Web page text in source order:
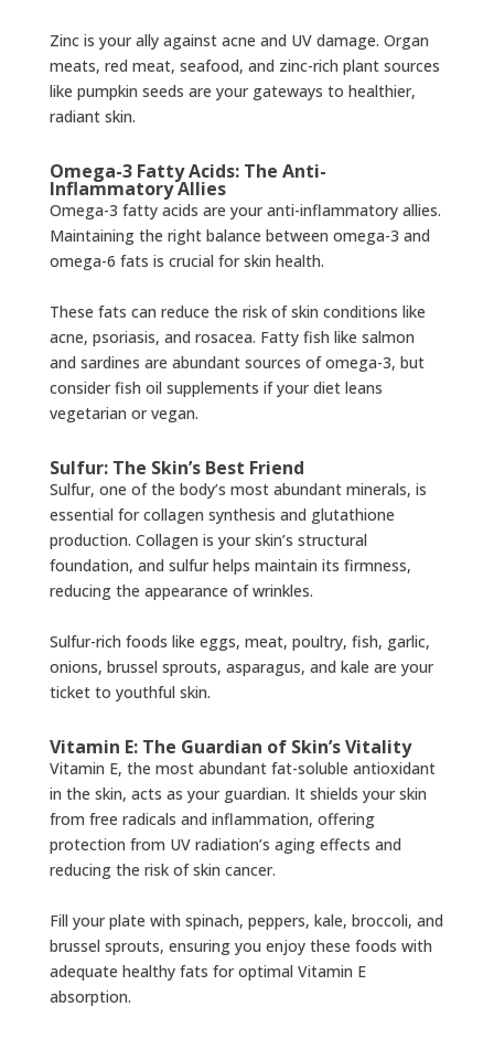
Zinc is your ally against acne and UV damage. Organ
meats, red meat, seafood, and zinc-rich plant sources
like pumpkin seeds are your gateways to healthier,
radiant skin.
Omega-3 Fatty Acids: The Anti-
Inflammatory Allies
Omega-3 fatty acids are your anti-inflammatory allies.
Maintaining the right balance between omega-3 and
omega-6 fats is crucial for skin health.
These fats can reduce the risk of skin conditions like
acne, psoriasis, and rosacea. Fatty fish like salmon
and sardines are abundant sources of omega-3, but
consider fish oil supplements if your diet leans
vegetarian or vegan.
Sulfur: The Skin’s Best Friend
Sulfur, one of the body’s most abundant minerals, is
essential for collagen synthesis and glutathione
production. Collagen is your skin’s structural
foundation, and sulfur helps maintain its firmness,
reducing the appearance of wrinkles.
Sulfur-rich foods like eggs, meat, poultry, fish, garlic,
onions, brussel sprouts, asparagus, and kale are your
ticket to youthful skin.
Vitamin E: The Guardian of Skin’s Vitality
Vitamin E, the most abundant fat-soluble antioxidant
in the skin, acts as your guardian. It shields your skin
from free radicals and inflammation, offering
protection from UV radiation’s aging effects and
reducing the risk of skin cancer.
Fill your plate with spinach, peppers, kale, broccoli, and
brussel sprouts, ensuring you enjoy these foods with
adequate healthy fats for optimal Vitamin E
absorption.